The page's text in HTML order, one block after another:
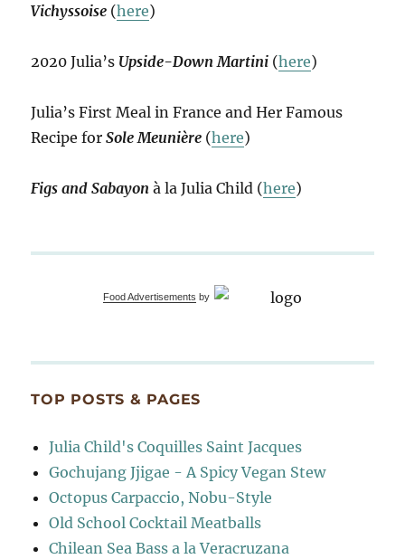
Vichyssoise (here)
2020 Julia’s Upside-Down Martini (here)
Julia’s First Meal in France and Her Famous
Recipe forSole Meunière (here)
Figs and Sabayon à la Julia Child (here)
Food Advertisements by
TOP POSTS & PAGES
Julia Child's Coquilles Saint Jacques
Gochujang Jjigae - A Spicy Vegan Stew
Octopus Carpaccio, Nobu-Style
Old School Cocktail Meatballs
Chilean Sea Bass a la Veracruzana